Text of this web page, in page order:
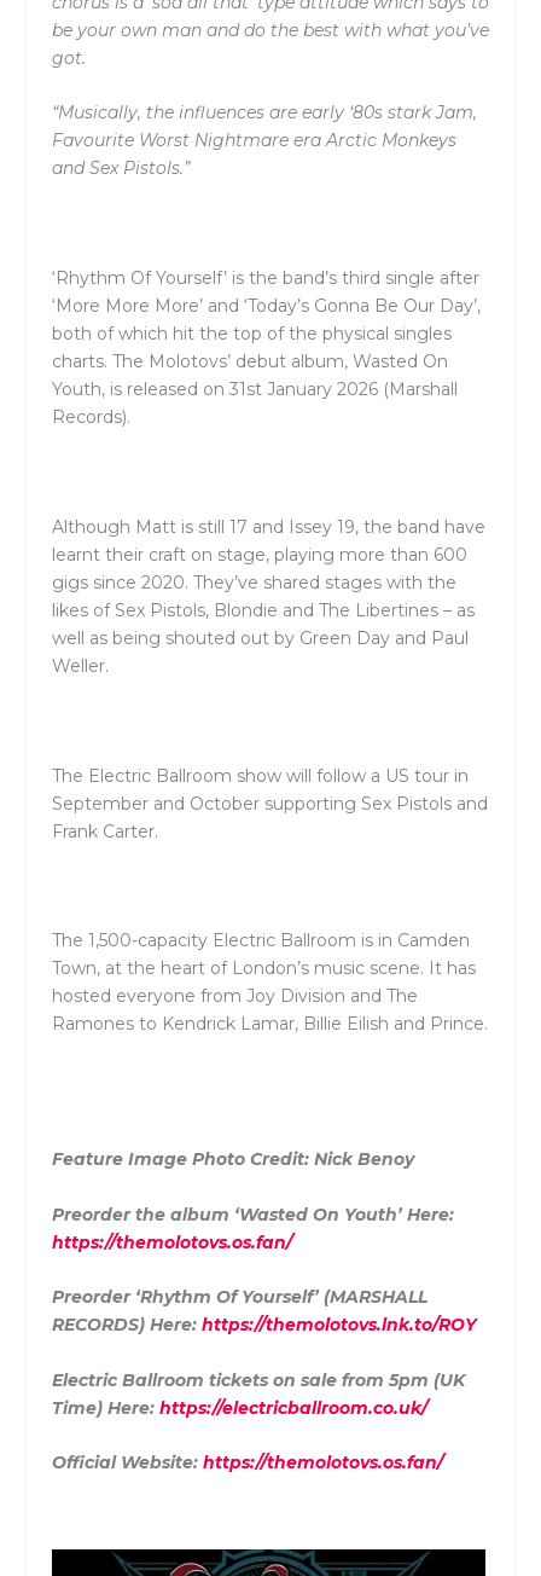
be your own man and do the best with what you’ve
got.
“Musically, the influences are early ‘80s stark Jam,
Favourite Worst Nightmare era Arctic Monkeys
and Sex Pistols.”
‘Rhythm Of Yourself’ is the band’s third single after
‘More More More’ and ‘Today’s Gonna Be Our Day’,
both of which hit the top of the physical singles
charts. The Molotovs’ debut album, Wasted On
Youth, is released on 31st January 2026 (Marshall
Records).
Although Matt is still 17 and Issey 19, the band have
learnt their craft on stage, playing more than 600
gigs since 2020. They’ve shared stages with the
likes of Sex Pistols, Blondie and The Libertines – as
well as being shouted out by Green Day and Paul
Weller.
The Electric Ballroom show will follow a US tour in
September and October supporting Sex Pistols and
Frank Carter.
The 1,500-capacity Electric Ballroom is in Camden
Town, at the heart of London’s music scene. It has
hosted everyone from Joy Division and The
Ramones to Kendrick Lamar, Billie Eilish and Prince.
Feature Image Photo Credit: Nick Benoy
Preorder the album ‘Wasted On Youth’ Here:
https://themolotovs.os.fan/
Preorder ‘Rhythm Of Yourself’ (MARSHALL
RECORDS) Here: https://themolotovs.lnk.to/ROY
Electric Ballroom tickets on sale from 5pm (UK
Time) Here: https://electricballroom.co.uk/
Official Website: https://themolotovs.os.fan/